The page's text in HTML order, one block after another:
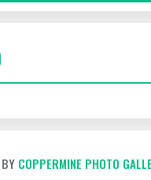
COPPERMINE PHOTO